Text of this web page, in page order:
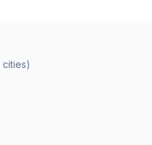
cities)